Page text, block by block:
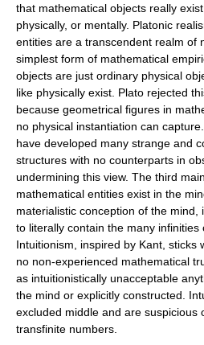
that mathematical objects really
physically, or mentally. Platonic
entities are a transcendent realm of
simplest form of mathematical
objects are just ordinary physical
like physically exist. Plato rejected
because geometrical figures in
no physical instantiation can
have developed many strange and
structures with no counterparts in
undermining this view. The third
mathematical entities exist in the
materialistic conception of the
to literally contain the many infinities
Intuitionism, inspired by Kant, sticks
no non-experienced mathematical
as intuitionistically unacceptable
the mind or explicitly constructed.
excluded middle and are suspicious
transfinite numbers.